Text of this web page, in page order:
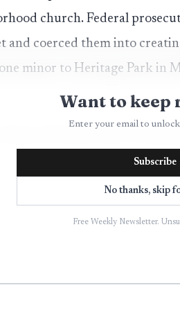
church. Federal
coerced them into
minor to Heritage Park in
referenced sexual
pornography and
and videos of child
Want to keep
Enter your email to
Subscribe
No thanks, skip
Free Weekly Newsletter.